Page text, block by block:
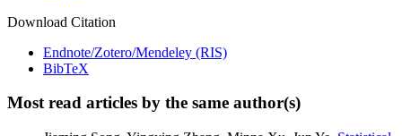
Download Citation
Endnote/Zotero/Mendeley (RIS)
BibTeX
Most read articles by the same author(s)